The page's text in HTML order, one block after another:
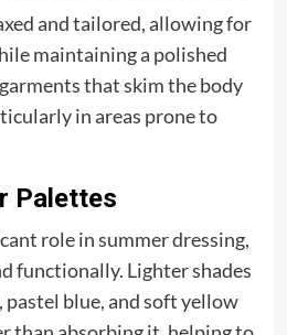
and tailored, allowing for
maintaining a polished
that skim the body
in areas prone to
Palettes
role in summer dressing,
functionally. Lighter shades
pastel blue, and soft yellow